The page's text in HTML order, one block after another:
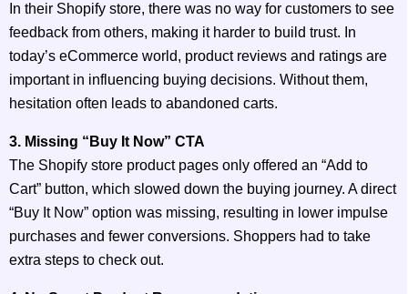
In their Shopify store, there was no way for customers to see
feedback from others, making it harder to build trust. In
today’s eCommerce world, product reviews and ratings are
important in influencing buying decisions. Without them,
hesitation often leads to abandoned carts.
3. Missing “Buy It Now” CTA
The Shopify store product pages only offered an “Add to
Cart” button, which slowed down the buying journey. A direct
“Buy It Now” option was missing, resulting in lower impulse
purchases and fewer conversions. Shoppers had to take
extra steps to check out.